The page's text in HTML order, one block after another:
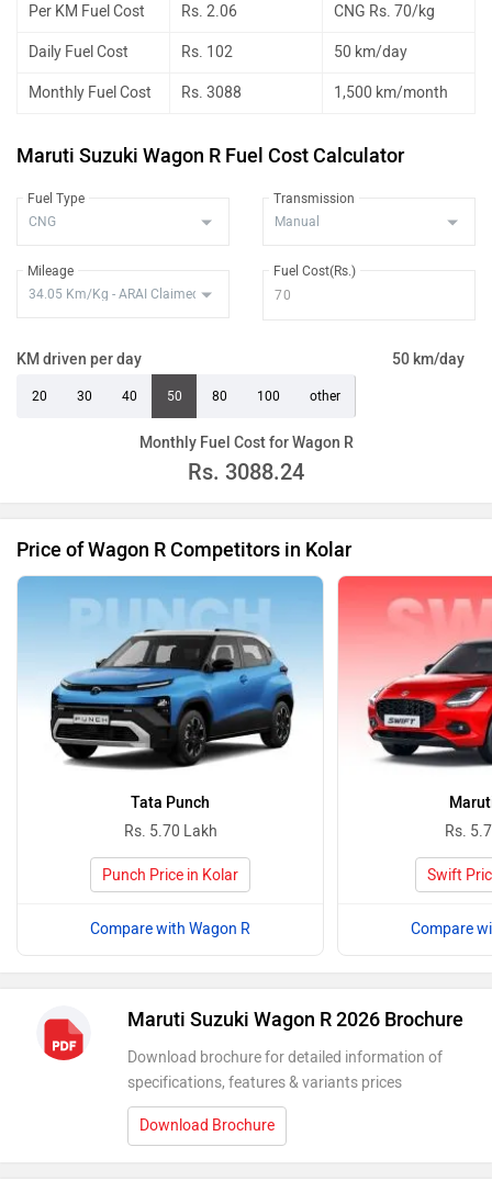
Per KM Fuel Cost Rs. 2.06 CNG Rs. 70/kg
Daily Fuel Cost Rs. 102 50 km/day
Monthly Fuel Cost Rs. 3088 1,500 km/month
Maruti Suzuki Wagon R Fuel Cost Calculator
Fuel Type Transmission
Mileage Fuel Cost(Rs.)
KM driven per day 50 km/day
20 30 40 50 80 100 other
Monthly Fuel Cost for Wagon R
Rs. 3088.24
Price of Wagon R Competitors in Kolar
Tata Punch
Rs. 5.70 Lakh
Punch Price in Kolar
Compare with Wagon R
Rs.
Swift
Compare
Maruti Suzuki Wagon R 2026 Brochure
Download brochure for detailed information of
specifications, features & variants prices
Download Brochure